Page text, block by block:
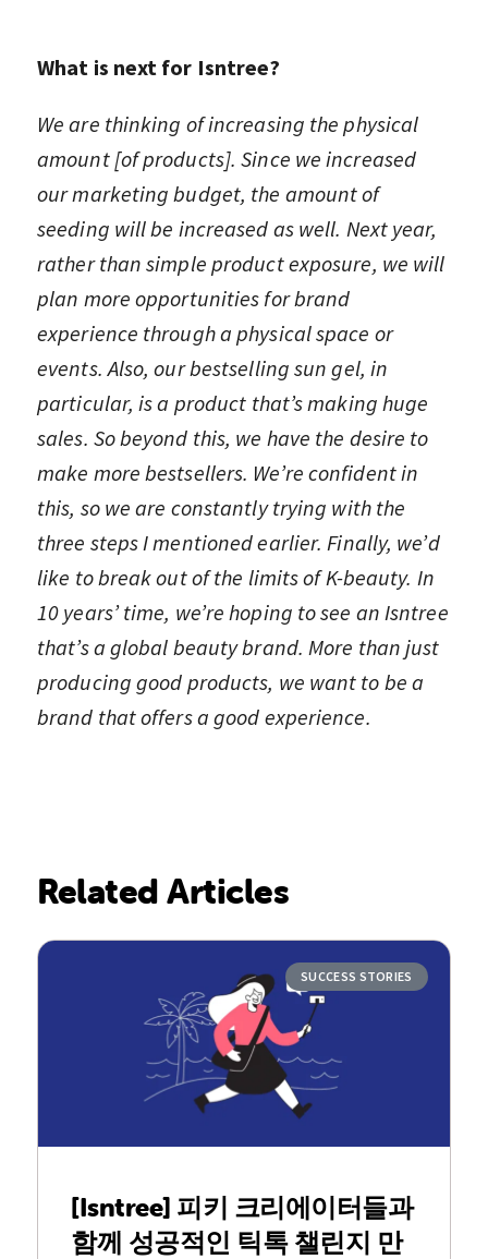
What is next for Isntree?
We are thinking of increasing the physical
amount [of products]. Since we increased
our marketing budget, the amount of
seeding will be increased as well. Next year,
rather than simple product exposure, we will
plan more opportunities for brand
experience through a physical space or
events. Also, our bestselling sun gel, in
particular, is a product that’s making huge
sales. So beyond this, we have the desire to
make more bestsellers. We’re confident in
this, so we are constantly trying with the
three steps I mentioned earlier. Finally, we’d
like to break out of the limits of K-beauty. In
10 years’ time, we’re hoping to see an Isntree
that’s a global beauty brand. More than just
producing good products, we want to be a
brand that offers a good experience.
Related Articles
SUCCESS STORIES
[Isntree] 피키 크리에이터들과
함께 성공적인 틱톡 챌린지 만